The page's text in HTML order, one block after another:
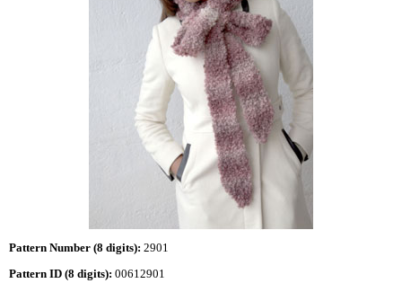
Pattern Number (8 digits): 2901
Pattern ID (8 digits): 00612901